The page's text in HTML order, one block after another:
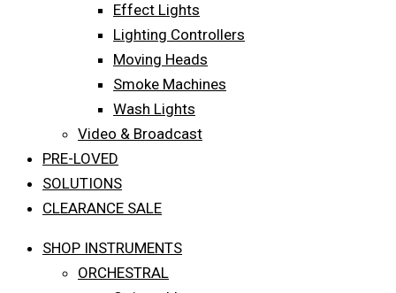
Effect Lights
Lighting Controllers
Moving Heads
Smoke Machines
Wash Lights
Video & Broadcast
PRE-LOVED
SOLUTIONS
CLEARANCE SALE
SHOP INSTRUMENTS
ORCHESTRAL